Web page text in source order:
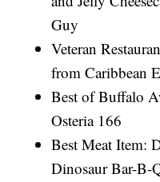
Guy
Veteran
from Caribbean
Best of Buffalo
Osteria 166
Best Meat Item:
Dinosaur Bar-B-